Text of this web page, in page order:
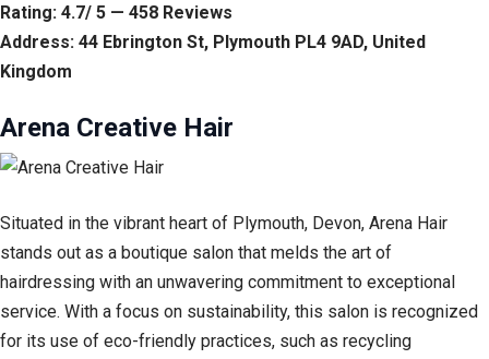
Rating: 4.7/ 5 — 458 Reviews
Address: 44 Ebrington St, Plymouth PL4 9AD, United
Kingdom
Arena Creative Hair
Situated in the vibrant heart of Plymouth, Devon, Arena Hair
stands out as a boutique salon that melds the art of
hairdressing with an unwavering commitment to exceptional
service. With a focus on sustainability, this salon is recognized
for its use of eco-friendly practices, such as recycling